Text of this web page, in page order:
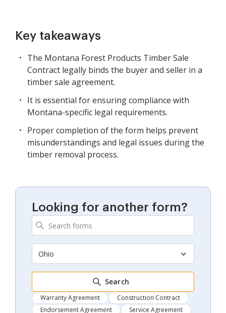
Key takeaways
The Montana Forest Products Timber Sale
Contract legally binds the buyer and seller in a
timber sale agreement.
It is essential for ensuring compliance with
Montana-specific legal requirements.
Proper completion of the form helps prevent
misunderstandings and legal issues during the
timber removal process.
Looking for another form?
Ohio
Search
Warranty Agreement
Construction Contract
Endorsement Agreement
Service Agreement